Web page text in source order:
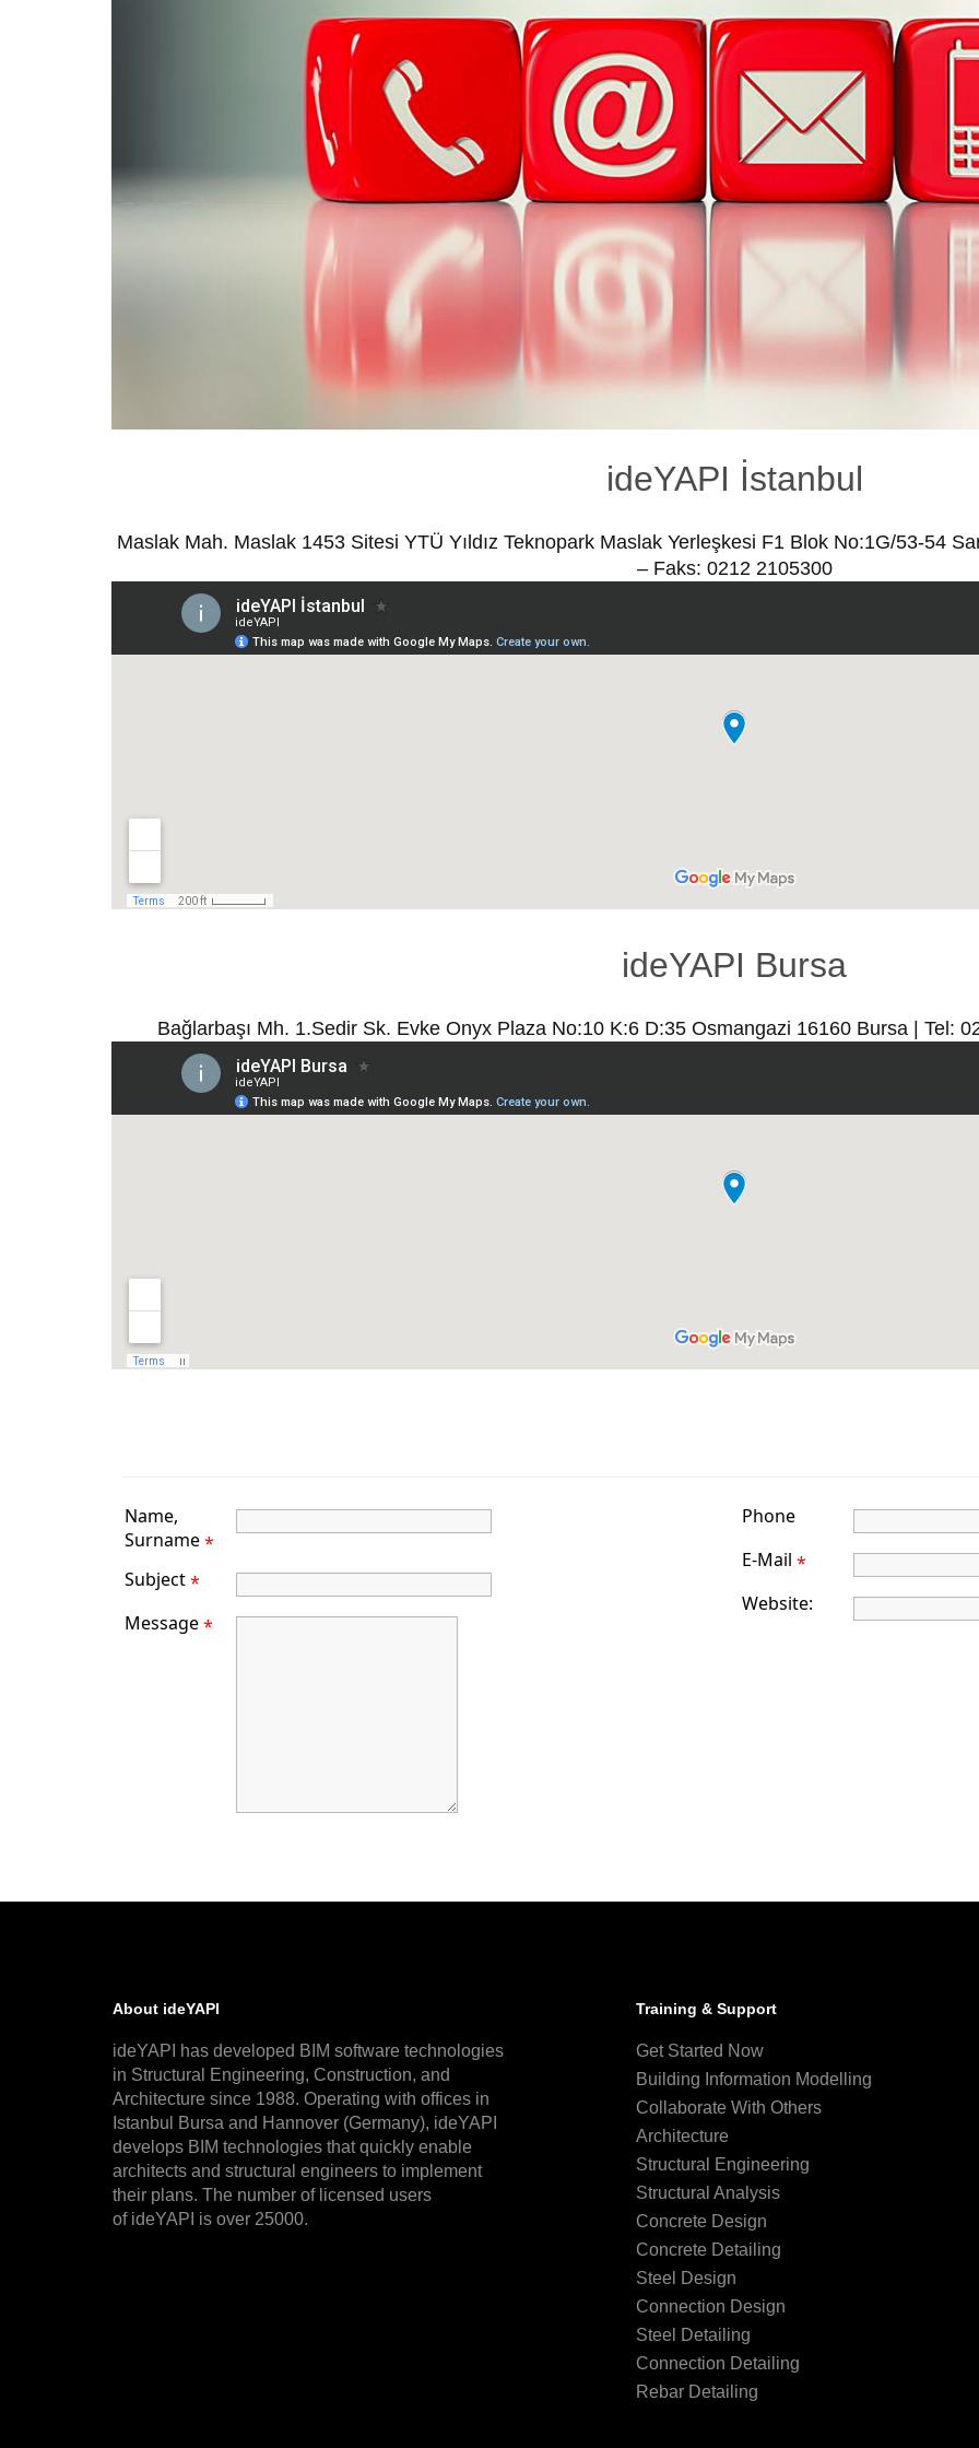
ideYAPI İstanbul
Maslak Mah. Maslak 1453 Sitesi YTÜ Yıldız Teknopark Maslak Yerleşkesi F1 Blok No:1G/53-54
– Faks: 0212 2105300
ideYAPI Bursa
Bağlarbaşı Mh. 1.Sedir Sk. Evke Onyx Plaza No:10 K:6 D:35 Osmangazi 16160 Bursa | Tel:
Name,
Surname*
Subject*
Message*
Phone
E-Mail *
Website:
About ideYAPI
ideYAPI has developed BIM software technologies
in Structural Engineering, Construction, and
Architecture since 1988. Operating with offices in
Istanbul Bursa and Hannover (Germany), ideYAPI
develops BIM technologies that quickly enable
architects and structural engineers to implement
their plans. The number of licensed users
of ideYAPI is over 25000.
Training & Support
Get Started Now
Building Information Modelling
Collaborate With Others
Architecture
Structural Engineering
Structural Analysis
Concrete Design
Concrete Detailing
Steel Design
Connection Design
Steel Detailing
Connection Detailing
Rebar Detailing